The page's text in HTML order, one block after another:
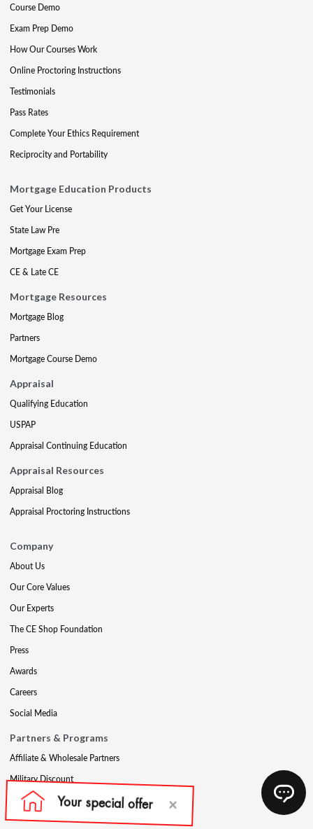
Course Demo
Exam Prep Demo
How Our Courses Work
Online Proctoring Instructions
Testimonials
Pass Rates
Complete Your Ethics Requirement
Reciprocity and Portability
Mortgage Education Products
Get Your License
State Law Pre
Mortgage Exam Prep
CE & Late CE
Mortgage Resources
Mortgage Blog
Partners
Mortgage Course Demo
Appraisal
Qualifying Education
USPAP
Appraisal Continuing Education
Appraisal Resources
Appraisal Blog
Appraisal Proctoring Instructions
Company
About Us
Our Core Values
Our Experts
The CE Shop Foundation
Press
Awards
Careers
Social Media
Partners & Programs
Affiliate & Wholesale Partners
Military Discount
Account